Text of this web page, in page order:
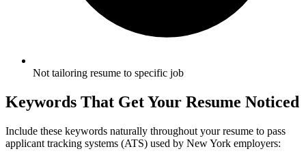
Not tailoring resume to specific job
Keywords That Get Your Resume Noticed
Include these keywords naturally throughout your resume to pass
applicant tracking systems (ATS) used by New York employers: